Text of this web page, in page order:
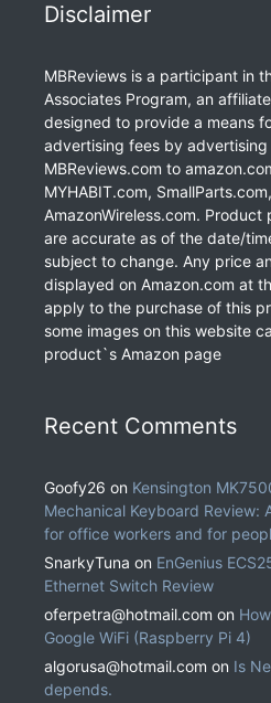
Disclaimer
MBReviews is a participant in
Associates Program, an
designed to provide a means
advertising fees by advertising
MBReviews.com to
MYHABIT.com,
AmazonWireless.com.
are accurate as of the date/
subject to change. Any price
displayed on Amazon.com at
apply to the purchase of this
some images on this website
product`s Amazon page
Recent Comments
Goofy26 on Kensington
Mechanical Keyboard Review:
for office workers and for
SnarkyTuna on EnGenius
Ethernet Switch Review
oferpetra@hotmail.com on
Google WiFi (Raspberry Pi 4)
algorusa@hotmail.com on Is
depends.